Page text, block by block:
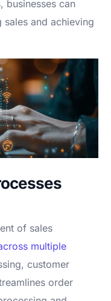
businesses can
and achieving
of sales
multiple
customer
order